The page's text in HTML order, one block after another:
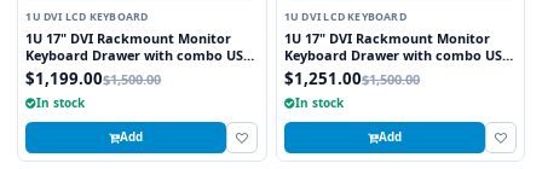
1U DVI LCD KEYBOARD
1U 17" DVI Rackmount Monitor
Keyboard Drawer with combo USB
and PS2 Interface Touchpad
$1,199.00$1,500.00
In stock
Add
1U DVI LCD KEYBOARD
1U 17" DVI Rackmount Monitor
Keyboard Drawer with combo USB
and PS2 Interface Trackball
$1,251.00$1,500.00
In stock
Add